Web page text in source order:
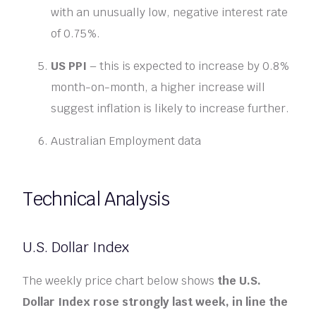
with an unusually low, negative interest rate
of 0.75%.
US PPI– this is expected to increase by 0.8%
month-on-month, a higher increase will
suggest inflation is likely to increase further.
Australian Employment data
Technical Analysis
U.S. Dollar Index
The weekly price chart below shows the U.S.
Dollar Index rose strongly last week, in line the